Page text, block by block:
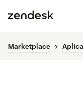
Marketplace